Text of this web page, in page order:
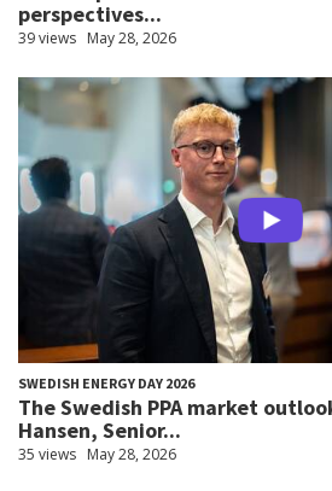
perspectives...
39 views May 28, 2026
SWEDISH ENERGY DAY 2026
The Swedish PPA market
Hansen, Senior...
35 views May 28, 2026